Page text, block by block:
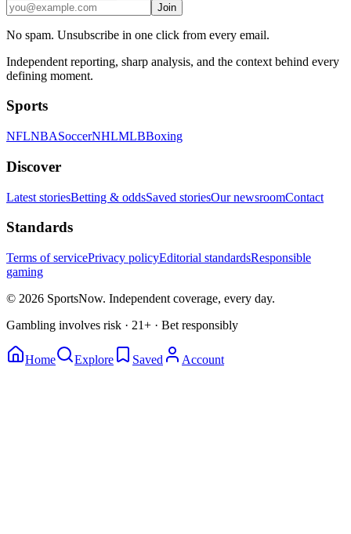
Join
No spam. Unsubscribe in one click from every email.
Independent reporting, sharp analysis, and the context behind every
defining moment.
Sports
NFLNBASoccerNHLMLBBoxing
Discover
Latest storiesBetting & oddsSaved storiesOur newsroomContact
Standards
Terms of servicePrivacy policyEditorial standardsResponsible
gaming
© 2026 SportsNow. Independent coverage, every day.
Gambling involves risk · 21+ · Bet responsibly
Home Explore Saved Account